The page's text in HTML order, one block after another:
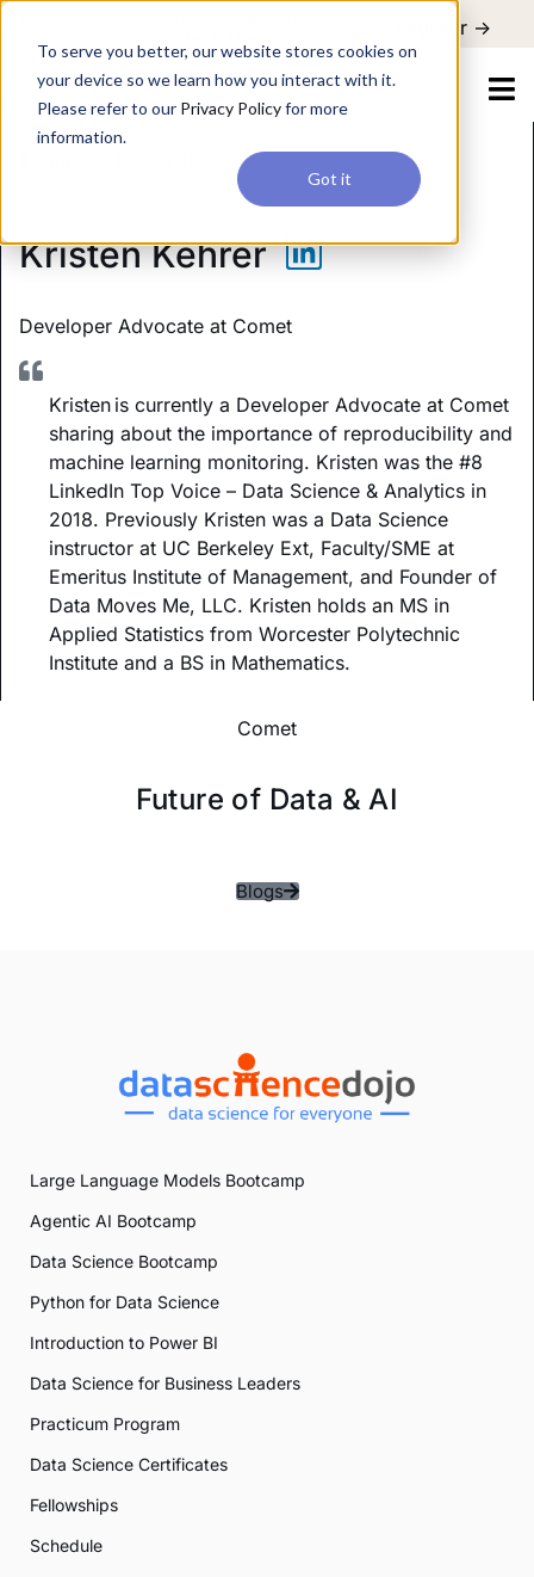
To serve you better, our website stores cookies on
your device so we learn how you interact with it.
Please refer to our Privacy Policyfor more
information.
Got it
Register ->
Kristen Kehrer
Developer Advocate at Comet
Kristen is currently a Developer Advocate at Comet
sharing about the importance of reproducibility and
machine learning monitoring. Kristen was the #8
LinkedIn Top Voice – Data Science & Analytics in
2018. Previously Kristen was a Data Science
instructor at UC Berkeley Ext, Faculty/SME at
Emeritus Institute of Management, and Founder of
Data Moves Me, LLC. Kristen holds an MS in
Applied Statistics from Worcester Polytechnic
Institute and a BS in Mathematics.
Comet
Future of Data & AI
Blogs
Large Language Models Bootcamp
Agentic AI Bootcamp
Data Science Bootcamp
Python for Data Science
Introduction to Power BI
Data Science for Business Leaders
Practicum Program
Data Science Certificates
Fellowships
Schedule